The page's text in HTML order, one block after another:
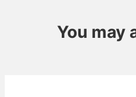
You may